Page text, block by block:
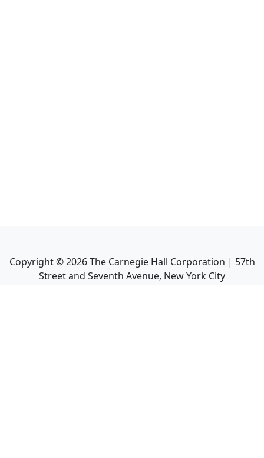
Copyright ©2026The Carnegie Hall Corporation | 57th
Street and Seventh Avenue, New York City